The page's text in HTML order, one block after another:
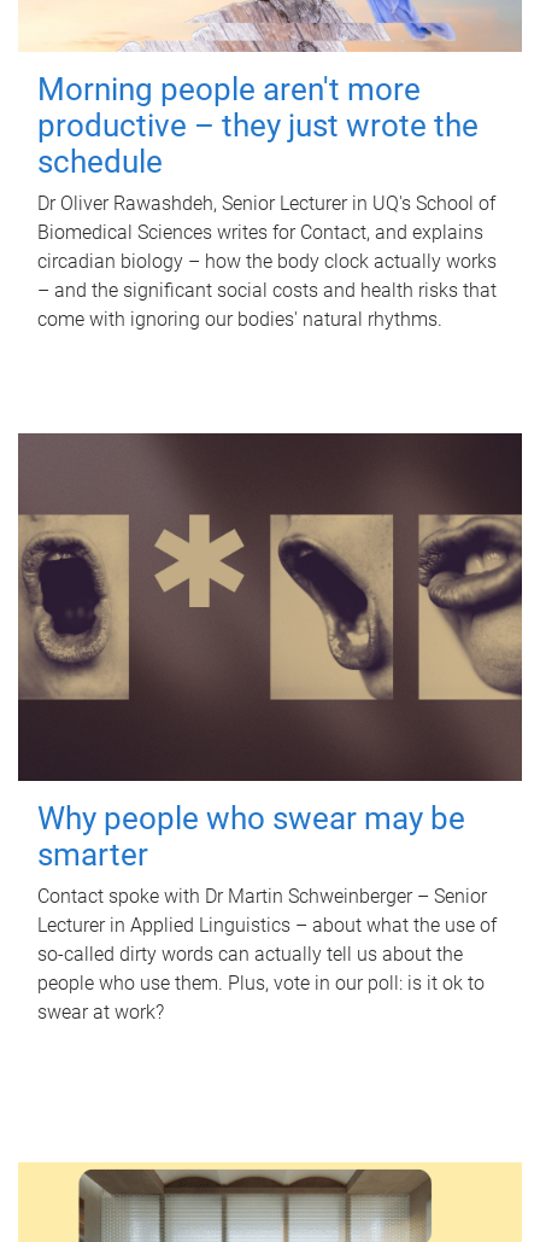
Morning people aren't more
productive – they just wrote the
schedule
Dr Oliver Rawashdeh, Senior Lecturer in UQ's School of
Biomedical Sciences writes for Contact, and explains
circadian biology – how the body clock actually works
– and the significant social costs and health risks that
come with ignoring our bodies' natural rhythms.
Why people who swear may be
smarter
Contact spoke with Dr Martin Schweinberger – Senior
Lecturer in Applied Linguistics – about what the use of
so-called dirty words can actually tell us about the
people who use them. Plus, vote in our poll: is it ok to
swear at work?